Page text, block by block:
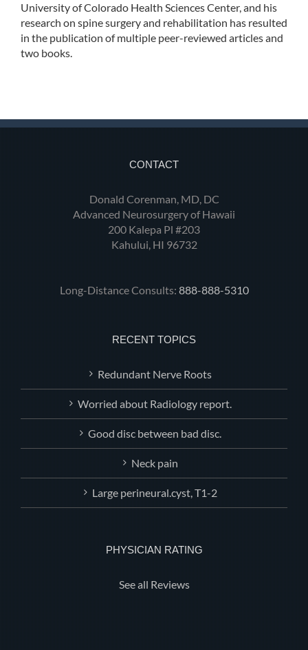
University of Colorado Health Sciences Center, and his
research on spine surgery and rehabilitation has resulted
in the publication of multiple peer-reviewed articles and
two books.
CONTACT
Donald Corenman, MD, DC
Advanced Neurosurgery of Hawaii
200 Kalepa Pl #203
Kahului, HI 96732
Long-Distance Consults: 888-888-5310
RECENT TOPICS
Redundant Nerve Roots
Worried about Radiology report.
Good disc between bad disc.
Neck pain
Large perineural.cyst, T1-2
PHYSICIAN RATING
See all Reviews